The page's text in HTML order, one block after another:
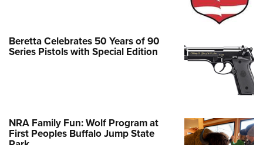
Beretta Celebrates 50 Years of 90
Series Pistols with Special Edition
NRA Family Fun: Wolf Program at
First Peoples Buffalo Jump State